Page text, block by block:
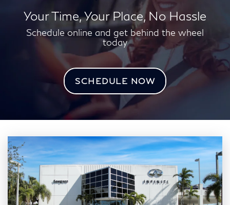
Your Time, Your Place, No Hassle
Schedule online and get behind the wheel
today
SCHEDULE NOW